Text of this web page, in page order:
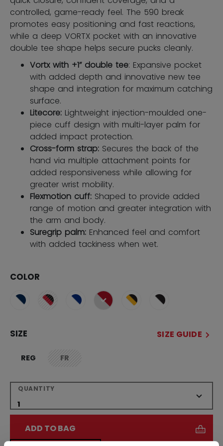
controlled, game-ready feel. The 590 break
promotes easy positioning and fast reactions,
while a deep VORTX pocket with an innovative
double tee shape helps secure pucks cleanly.
Vortx with +1” double tee: Expansive pocket
with added depth and innovative new tee
shape and integration for maximum catching
surface.
Litecore: Lightweight injection-moulded one-
piece cuff design with multi-layer palm for
added impact protection.
Cross-form strap: Secures the back of the
hand via multiple attachment points for
added responsiveness while allowing for
greater wrist mobility.
Flexmotion cuff: Shaped to provide added
range of motion and greater integration with
the arm and body.
Suregrip palm: Enhanced feel and comfort
with added tackiness when wet.
COLOR
selected
SIZE SIZE GUIDE
REG FRnot.available
QUANTITY
ADD TO BAG